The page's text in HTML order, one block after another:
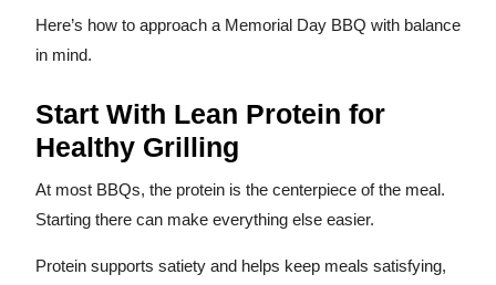
Here’s how to approach a Memorial Day BBQ with balance
in mind.
Start With Lean Protein for
Healthy Grilling
At most BBQs, the protein is the centerpiece of the meal.
Starting there can make everything else easier.
Protein supports satiety and helps keep meals satisfying,